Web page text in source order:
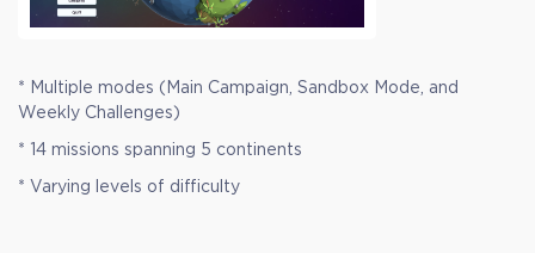
* Multiple modes (Main Campaign, Sandbox Mode, and
Weekly Challenges)
* 14 missions spanning 5 continents
* Varying levels of difficulty